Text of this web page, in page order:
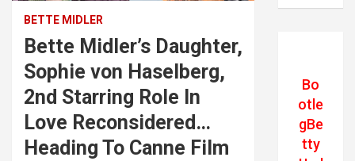
BETTE MIDLER
Bette Midler’s Daughter,
Sophie von Haselberg,
2nd Starring Role In
Love Reconsidered…
Heading To Canne Film
Bo
otle
gBe
tty